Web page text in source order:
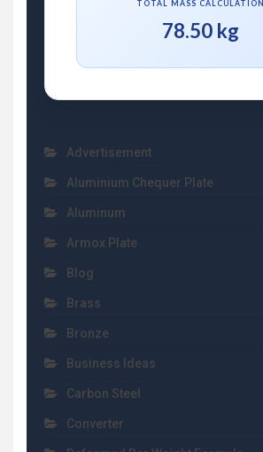
TOTAL MASS CALCULATION
78.50 kg
Advertisement
Aluminium Chequer Plate
Aluminum
Armox Plate
Blog
Brass
Bronze
Business Ideas
Carbon Steel
Converter